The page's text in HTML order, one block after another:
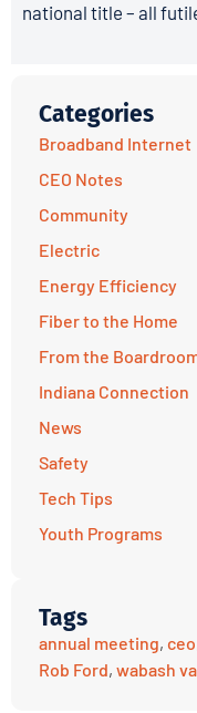
national title – all
Categories
Broadband Internet
CEO Notes
Community
Electric
Energy Efficiency
Fiber to the Home
From the
Indiana Connection
News
Safety
Tech Tips
Youth Programs
Tags
annual meeting, ceo
Rob Ford, wabash